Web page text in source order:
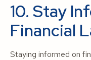
10. Stay
Financial
Staying informed on